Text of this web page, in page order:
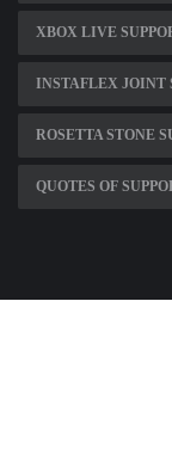
XBOX LIVE
INSTAFLEX JOINT
ROSETTA STONE
QUOTES OF